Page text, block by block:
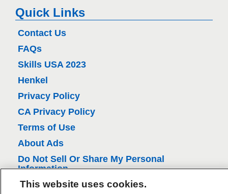
e
l
Quick Links
Contact Us
FAQs
Skills USA 2023
Henkel
Privacy Policy
CA Privacy Policy
Terms of Use
About Ads
Do Not Sell Or Share My Personal
Information
Trademarks and Legal Notices
This website uses cookies.